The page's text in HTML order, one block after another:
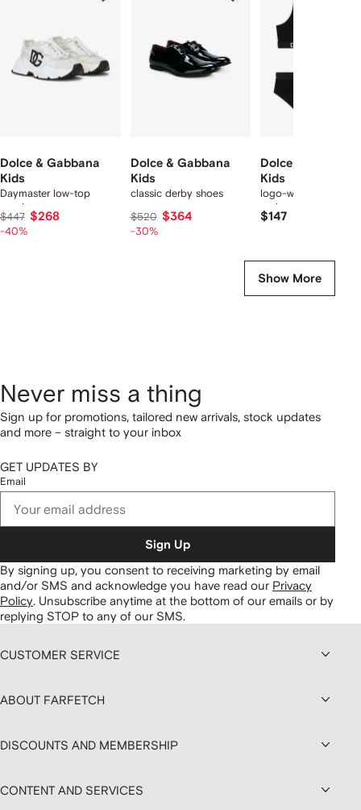
Dolce & Gabbana
Kids
Daymaster low-top
sneakers
$447 $268
-40%
Dolce & Gabbana
Kids
classic derby shoes
$520 $364
-30%
Dolce & Gabbana
Kids
logo-waistband
underwear set
$147
Show More
Never miss a thing
Sign up for promotions, tailored new arrivals, stock updates
and more – straight to your inbox
GET UPDATES BY
Email
Sign Up
By signing up, you consent to receiving marketing by email
and/or SMS and acknowledge you have read our Privacy
Policy. Unsubscribe anytime at the bottom of our emails or by
replying STOP to any of our SMS.
CUSTOMER SERVICE
ABOUT FARFETCH
DISCOUNTS AND MEMBERSHIP
CONTENT AND SERVICES